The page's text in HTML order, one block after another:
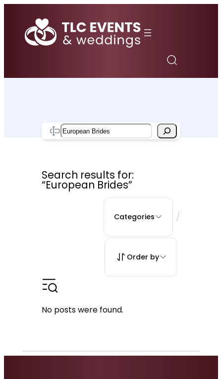
content
Search
Search results for:
“European Brides”
Categories /
Order by
No posts were found.